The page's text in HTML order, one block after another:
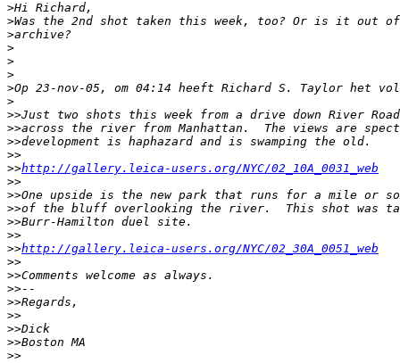
>Hi Richard,
>Was the 2nd shot taken this week, too? Or is it out
>archive?
>
>
>
>Op 23-nov-05, om 04:14 heeft Richard S. Taylor het
>
>>Just two shots this week from a drive down River
>>across the river from Manhattan.  The views are
>>development is haphazard and is swamping the old.
>>
>>http://gallery.leica-users.org/NYC/02_10A_0031_web
>>
>>One upside is the new park that runs for a mile or
>>of the bluff overlooking the river.  This shot was
>>Burr-Hamilton duel site.
>>
>>http://gallery.leica-users.org/NYC/02_30A_0051_web
>>
>>Comments welcome as always.
>>--
>>Regards,
>>
>>Dick
>>Boston MA
>>